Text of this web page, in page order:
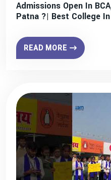
Admissions Open In
Patna ?| Best College
READ MORE